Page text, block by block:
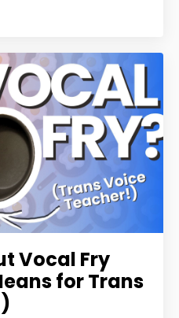
Vocal Fry
for Trans